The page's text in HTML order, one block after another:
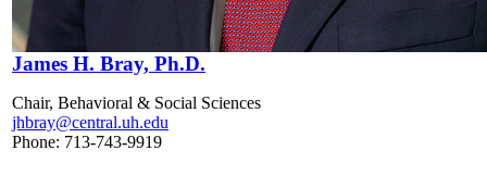
James H. Bray, Ph.D.
Chair, Behavioral & Social Sciences
jhbray@central.uh.edu
Phone: 713-743-9919